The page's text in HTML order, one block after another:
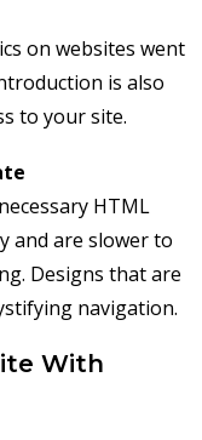
on websites went
is also
to your site.
HTML
and are slower to
Designs that are
navigation.
With